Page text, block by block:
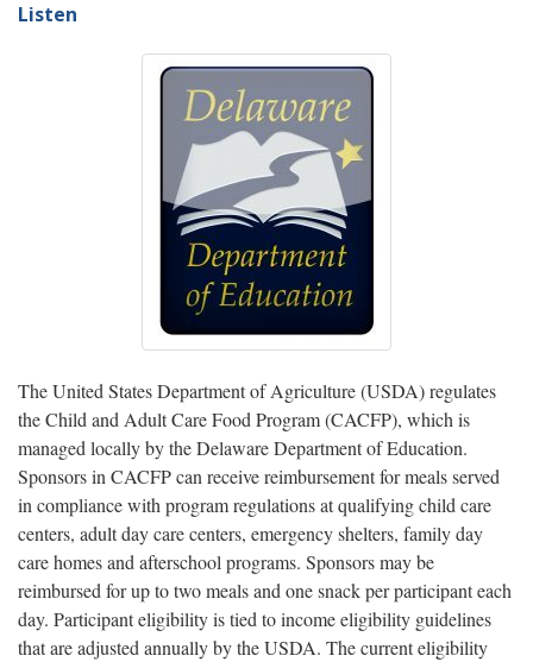
Listen
The United States Department of Agriculture (USDA) regulates
the Child and Adult Care Food Program (CACFP), which is
managed locally by the Delaware Department of Education.
Sponsors in CACFP can receive reimbursement for meals served
in compliance with program regulations at qualifying child care
centers, adult day care centers, emergency shelters, family day
care homes and afterschool programs. Sponsors may be
reimbursed for up to two meals and one snack per participant each
day. Participant eligibility is tied to income eligibility guidelines
that are adjusted annually by the USDA. The current eligibility